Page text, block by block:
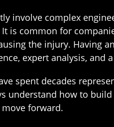
involve complex
is common for
the injury. Having
expert analysis,
spent decades
understand how to
forward.